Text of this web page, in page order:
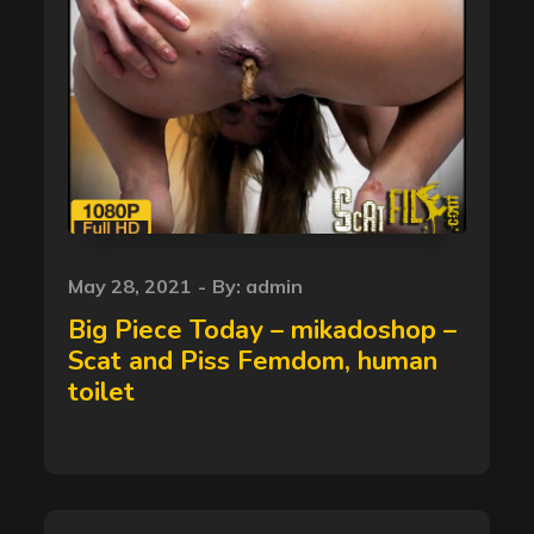
Posted
on
May 28, 2021 By: admin
Big Piece Today – mikadoshop –
Scat and Piss Femdom, human
toilet